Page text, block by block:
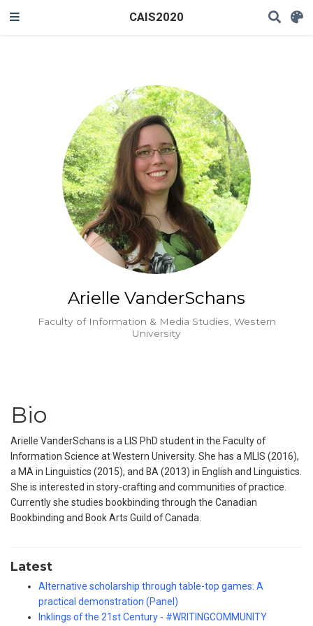
CAIS2020
Arielle VanderSchans
Faculty of Information & Media Studies, Western
University
Bio
Arielle VanderSchans is a LIS PhD student in the Faculty of
Information Science at Western University. She has a MLIS (2016),
a MA in Linguistics (2015), and BA (2013) in English and Linguistics.
She is interested in story-crafting and communities of practice.
Currently she studies bookbinding through the Canadian
Bookbinding and Book Arts Guild of Canada.
Latest
Alternative scholarship through table-top games: A
practical demonstration (Panel)
Inklings of the 21st Century - #WRITINGCOMMUNITY